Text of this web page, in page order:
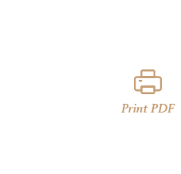
Print PDF